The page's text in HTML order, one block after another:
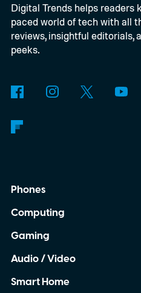
Graphite, Aqua
sitting somewhere
purple.
Digital Trends helps readers
paced world of tech with all
reviews, insightful editorials,
peeks.
Phones
Computing
Gaming
Audio / Video
Smart Home